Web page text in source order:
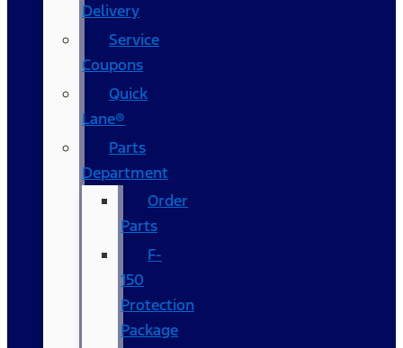
Delivery
Service
Coupons
Quick
Lane®
Parts
Department
Order
Parts
F-
150
Protection
Package